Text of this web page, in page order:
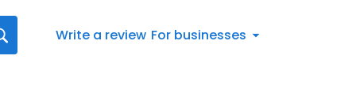
Write a review For businesses